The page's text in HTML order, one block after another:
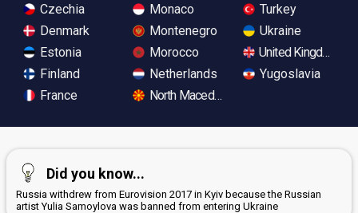
Czechia
Denmark
Estonia
Finland
France
Monaco
Montenegro
Morocco
Netherlands
North Macedonia
Turkey
Ukraine
United Kingdom
Yugoslavia
Did you know...
Russia withdrew from Eurovision 2017 in Kyiv because the Russian
artist Yulia Samoylova was banned from entering Ukraine